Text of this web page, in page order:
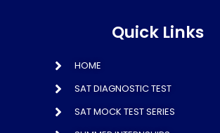
Quick Links
HOME
SAT DIAGNOSTIC TEST
SAT MOCK TEST SERIES